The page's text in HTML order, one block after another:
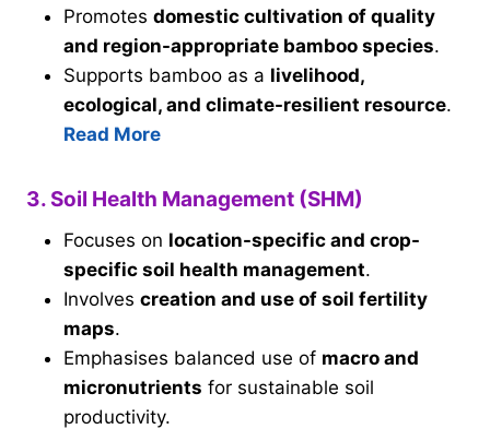
Promotes domestic cultivation of quality
and region-appropriate bamboo species.
Supports bamboo as a livelihood,
ecological, and climate-resilient resource.
Read More
3. Soil Health Management (SHM)
Focuses on location-specific and crop-
specific soil health management.
Involves creation and use of soil fertility
maps.
Emphasises balanced use of macro and
micronutrients for sustainable soil
productivity.